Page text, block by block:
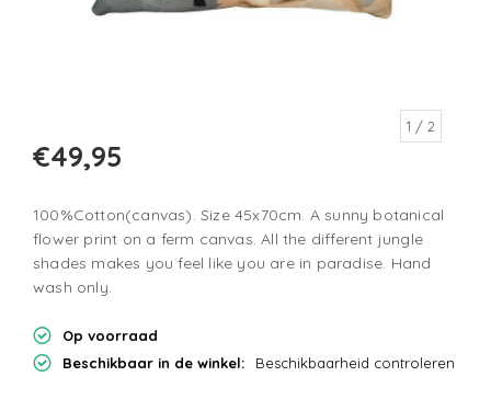
1 / 2
€49,95
100%Cotton(canvas). Size 45x70cm. A sunny botanical
flower print on a ferm canvas. All the different jungle
shades makes you feel like you are in paradise. Hand
wash only.
Op voorraad
Beschikbaar in de winkel:
Beschikbaarheid controleren